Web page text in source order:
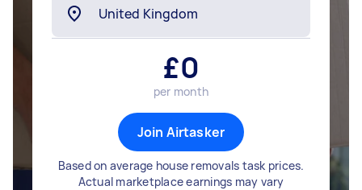
£0
per month
Join Airtasker
Based on average house removals task prices.
Actual marketplace earnings may vary